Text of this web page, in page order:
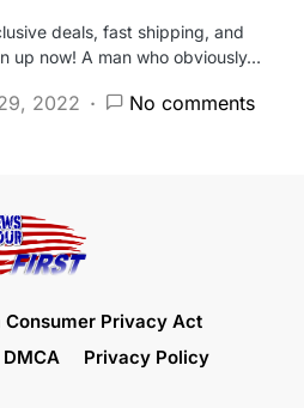
deals, fast shipping, and
up now! A man who obviously…
2022 No comments
Consumer Privacy Act
DMCA Privacy Policy